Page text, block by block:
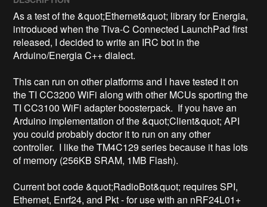
As a test of the &quot;Ethernet&quot; library for Energia,
introduced when the Tiva-C Connected LaunchPad first
released, I decided to write an IRC bot in the
Arduino/Energia C++ dialect.
This can run on other platforms and I have tested it on
the TI CC3200 WiFi along with other MCUs sporting the
TI CC3100 WiFi adapter boosterpack.  If you have an
Arduino implementation of the &quot;Client&quot; API
you could probably doctor it to run on any other
controller.  I like the TM4C129 series because it has lots
of memory (256KB SRAM, 1MB Flash).
Current bot code &quot;RadioBot&quot; requires SPI,
Ethernet, Enrf24, and Pkt - for use with an nRF24L01+